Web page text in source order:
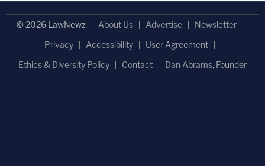
© 2026 LawNewz About Us Advertise
Newsletter
Privacy
Accessibility
User Agreement
Ethics & Diversity Policy
Contact Dan Abrams, Founder